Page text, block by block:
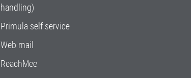
handling)
Primula self service
Web mail
ReachMee